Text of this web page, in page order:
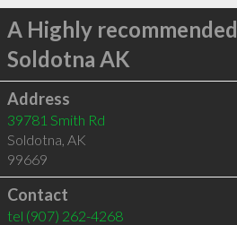
A Highly recommended
Soldotna AK
Address
39781 Smith Rd
Soldotna, AK
99669
Contact
tel (907) 262-4268